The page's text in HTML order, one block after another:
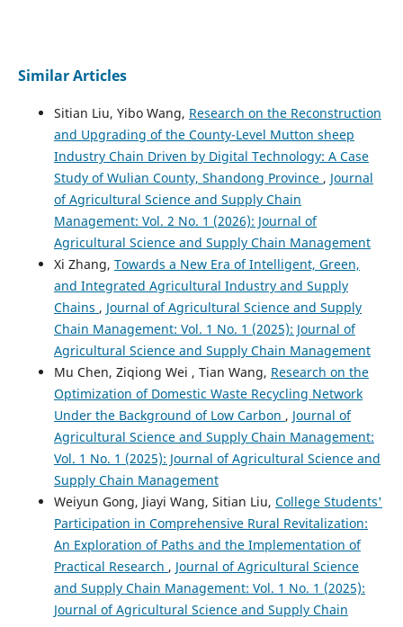
Similar Articles
Sitian Liu, Yibo Wang, Research on the Reconstruction
and Upgrading of the County-Level Mutton sheep
Industry Chain Driven by Digital Technology: A Case
Study of Wulian County, Shandong Province , Journal
of Agricultural Science and Supply Chain
Management: Vol. 2 No. 1 (2026): Journal of
Agricultural Science and Supply Chain Management
Xi Zhang, Towards a New Era of Intelligent, Green,
and Integrated Agricultural Industry and Supply
Chains , Journal of Agricultural Science and Supply
Chain Management: Vol. 1 No. 1 (2025): Journal of
Agricultural Science and Supply Chain Management
Mu Chen, Ziqiong Wei , Tian Wang, Research on the
Optimization of Domestic Waste Recycling Network
Under the Background of Low Carbon , Journal of
Agricultural Science and Supply Chain Management:
Vol. 1 No. 1 (2025): Journal of Agricultural Science and
Supply Chain Management
Weiyun Gong, Jiayi Wang, Sitian Liu, College Students'
Participation in Comprehensive Rural Revitalization:
An Exploration of Paths and the Implementation of
Practical Research , Journal of Agricultural Science
and Supply Chain Management: Vol. 1 No. 1 (2025):
Journal of Agricultural Science and Supply Chain